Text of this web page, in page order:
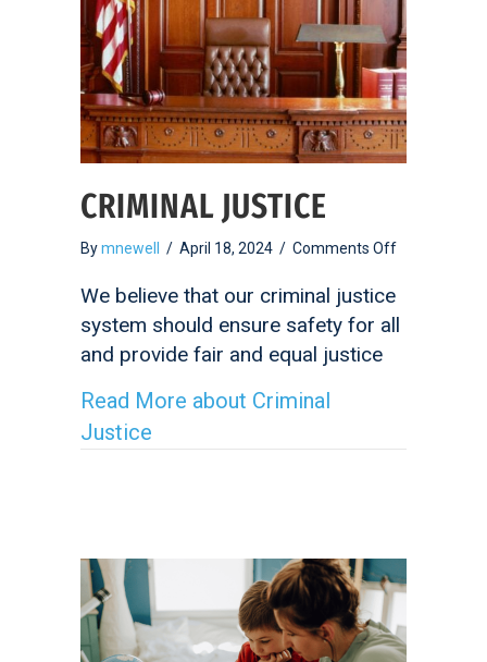
CRIMINAL JUSTICE
Bymnewell / April 18, 2024 / Comments Offon
We believe that our criminal justice
system should ensure safety for all
and provide fair and equal justice
Read More about Criminal
Justice